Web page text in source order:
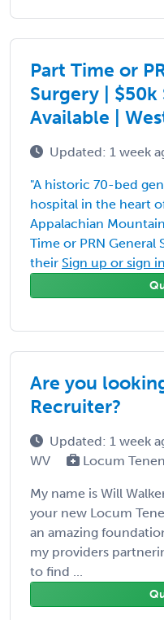
Part Time or
Surgery | $50k
Available |
Updated: 1 week
"A historic 70-bed
hospital in the heart
Appalachian
Time or PRN General
their Sign up or sign
Are you
Recruiter?
Updated: 1 week
WV
Locum
My name is Will
your new Locum
an amazing
my providers
to find ...